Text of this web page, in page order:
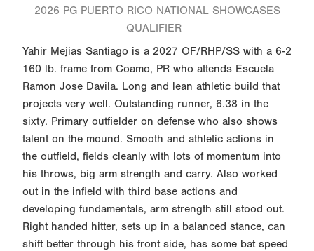
2026 PG PUERTO RICO NATIONAL SHOWCASES
QUALIFIER
Yahir Mejias Santiago is a 2027 OF/RHP/SS with a 6-2
160 lb. frame from Coamo, PR who attends Escuela
Ramon Jose Davila. Long and lean athletic build that
projects very well. Outstanding runner, 6.38 in the
sixty. Primary outfielder on defense who also shows
talent on the mound. Smooth and athletic actions in
the outfield, fields cleanly with lots of momentum into
his throws, big arm strength and carry. Also worked
out in the infield with third base actions and
developing fundamentals, arm strength still stood out.
Right handed hitter, sets up in a balanced stance, can
shift better through his front side, has some bat speed